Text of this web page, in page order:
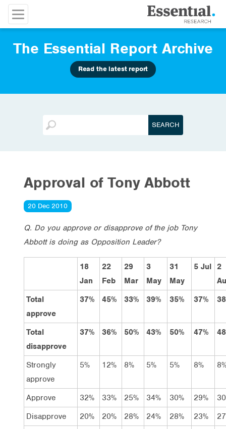
The Essential Report Archive
Read the latest report
Approval of Tony Abbott
20 Dec 2010
Q. Do you approve or disapprove of the job Tony
Abbott is doing as Opposition Leader?
18
Jan
22
Feb
29
Mar
3
May
31
May
5 Jul 2
Total
approve
37% 45% 33% 39% 35% 37%
Total
disapprove
37% 36% 50% 43% 50% 47%
Strongly
approve
5% 12% 8% 5% 5% 8%
Approve 32% 33% 25% 34% 30% 29%
Disapprove
20% 20% 28% 24% 28% 23%